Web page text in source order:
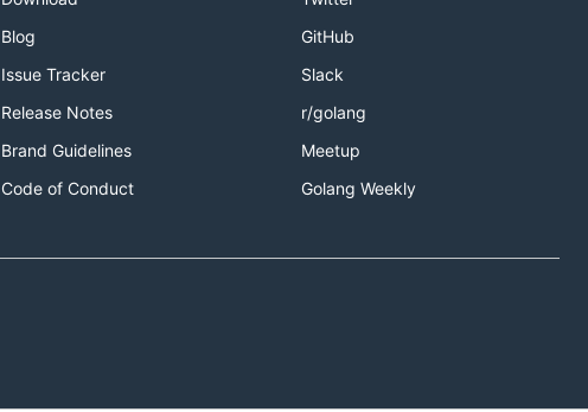
Blog
Issue Tracker
Release Notes
Brand Guidelines
Code of Conduct
GitHub
Slack
r/golang
Meetup
Golang Weekly